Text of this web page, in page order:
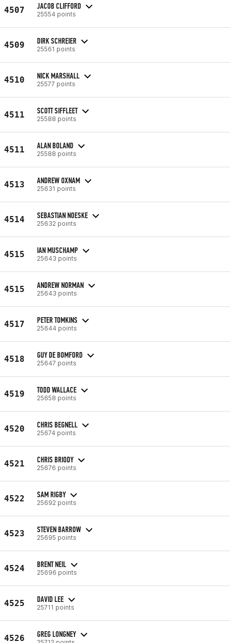
4507 JACOB CLIFFORD
25554 points
4509 DIRK SCHREIER
25561 points
4510 NICK MARSHALL
25577 points
4511 SCOTT SIFFLEET
25588 points
4511 ALAN BOLAND
25588 points
4513 ANDREW OXNAM
25631 points
4514 SEBASTIAN NOESKE
25632 points
4515 IAN MUSCHAMP
25643 points
4515 ANDREW NORMAN
25643 points
4517 PETER TOMKINS
25644 points
4518 GUY DE BOMFORD
25647 points
4519 TODD WALLACE
25658 points
4520 CHRIS BEGNELL
25674 points
4521 CHRIS BRIODY
25676 points
4522 SAM RIGBY
25692 points
4523 STEVEN BARROW
25695 points
4524 BRENT NEIL
25696 points
4525 DAVID LEE
25711 points
4526 GREG LONGNEY